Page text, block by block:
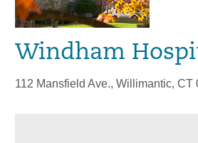
Windham
112 Mansfield Ave., Willimantic, CT